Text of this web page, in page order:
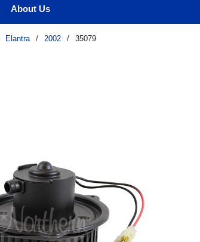
About Us
Elantra / 2002 / 35079